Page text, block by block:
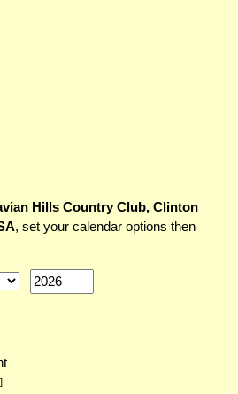
Hills Country Club, Clinton
, set your calendar options then
]